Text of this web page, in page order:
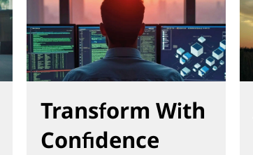
Transform With
Confidence